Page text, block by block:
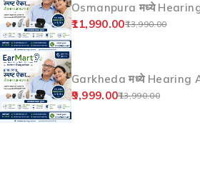
Osmanpura मध्ये Hearing
13,990.00
11,990.00
Garkheda मध्ये Hearing
13,990.00
9,999.00